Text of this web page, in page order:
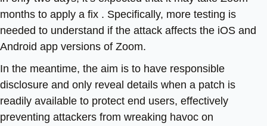
months to apply a fix . Specifically, more testing is
needed to understand if the attack affects the iOS and
Android app versions of Zoom.
In the meantime, the aim is to have responsible
disclosure and only reveal details when a patch is
readily available to protect end users, effectively
preventing attackers from wreaking havoc on